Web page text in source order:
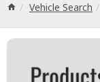
Vehicle Search